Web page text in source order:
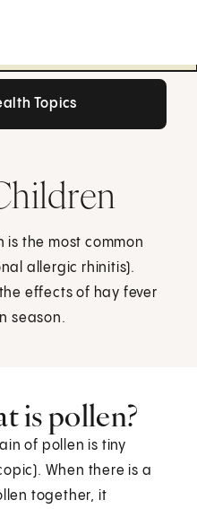
Topics
is the most common
allergic rhinitis).
effects of hay fever
season.
is pollen?
of pollen is tiny
When there is a
together, it